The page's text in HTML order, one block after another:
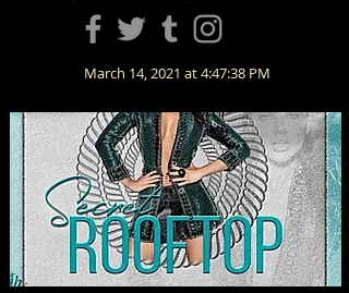
March 14, 2021 at 4:47:38 PM